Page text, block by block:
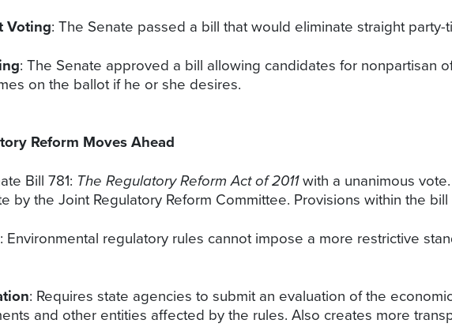
Voting: The Senate passed a bill that would eliminate straight party-
: The Senate approved a bill allowing candidates for nonpartisan
on the ballot if he or she desires.
Reform Moves Ahead
Bill 781: The Regulatory Reform Act of 2011with a unanimous
by the Joint Regulatory Reform Committee. Provisions within the
: Environmental regulatory rules cannot impose a more restrictive
: Requires state agencies to submit an evaluation of the
and other entities affected by the rules. Also creates more